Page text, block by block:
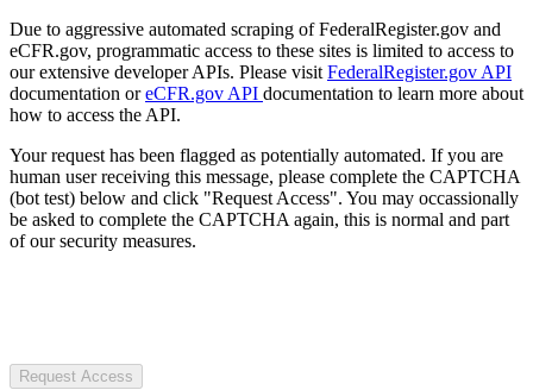
Due to aggressive automated scraping of FederalRegister.gov and
eCFR.gov, programmatic access to these sites is limited to access to
our extensive developer APIs. Please visit FederalRegister.gov API
documentation oreCFR.gov API documentation to learn more about
how to access the API.
Your request has been flagged as potentially automated. If you are
human user receiving this message, please complete the CAPTCHA
(bot test) below and click "Request Access". You may occassionally
be asked to complete the CAPTCHA again, this is normal and part
of our security measures.
Request Access